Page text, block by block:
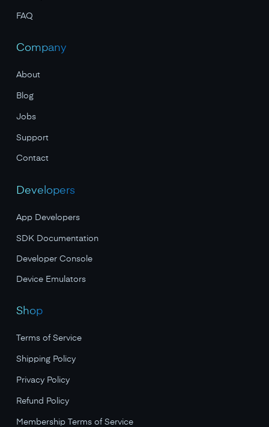
FAQ
Company
About
Blog
Jobs
Support
Contact
Developers
App Developers
SDK Documentation
Developer Console
Device Emulators
Shop
Terms of Service
Shipping Policy
Privacy Policy
Refund Policy
Membership Terms of Service